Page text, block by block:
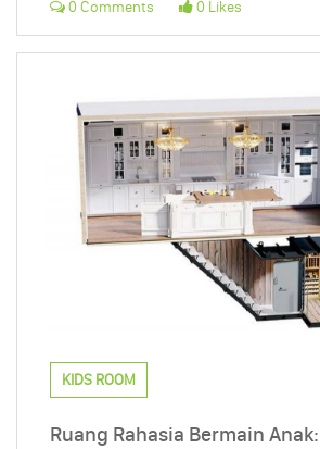
0 Comments 0 Likes
KIDS ROOM
Ruang Rahasia Bermain